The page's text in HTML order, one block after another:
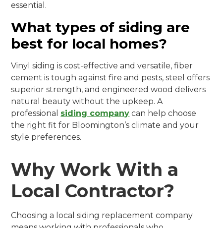
essential.
What types of siding are
best for local homes?
Vinyl siding is cost-effective and versatile, fiber
cement is tough against fire and pests, steel offers
superior strength, and engineered wood delivers
natural beauty without the upkeep. A
professional siding company can help choose
the right fit for Bloomington’s climate and your
style preferences.
Why Work With a
Local Contractor?
Choosing a local siding replacement company